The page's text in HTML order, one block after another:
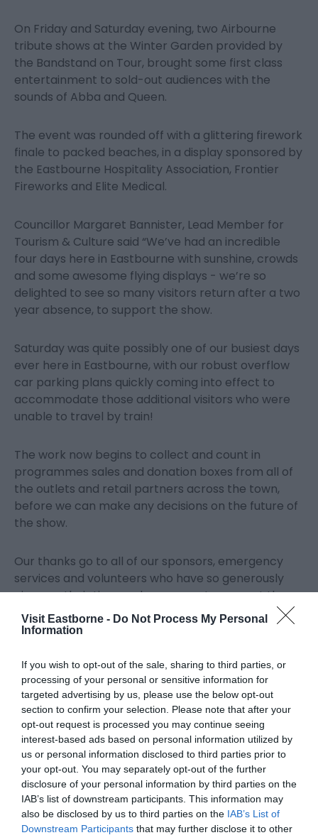
Visit Eastborne - Do Not Process My Personal
Information
If you wish to opt-out of the sale, sharing to third parties, or
processing of your personal or sensitive information for
targeted advertising by us, please use the below opt-out
section to confirm your selection. Please note that after your
opt-out request is processed you may continue seeing
interest-based ads based on personal information utilized by
us or personal information disclosed to third parties prior to
your opt-out. You may separately opt-out of the further
disclosure of your personal information by third parties on the
IAB’s list of downstream participants. This information may
also be disclosed by us to third parties on the IAB’s List of
Downstream Participants that may further disclose it to other
On Friday and Saturday evening, two Airbourne
tribute shows at the Winter Garden provided by
the Bandstand on Tour, brought some first class
entertainment to sold-out audiences with the
sounds of Abba and Queen.
The event was rounded off with a glittering firework
finale to packed beaches, in a display sponsored by
the Eastbourne Hospitality Association, Frontier
Fireworks and Elite Medical.
Councillor Margaret Bannister, Lead Member for
Tourism & Culture said “We’ve had an incredible
four days here in Eastbourne with sunshine, crowds
and some awesome flying displays - we’re so
delighted to see so many visitors return after a two
year absence, to support the show.
Saturday was quite possibly one of our busiest days
ever here in Eastbourne, with our robust overflow
car parking plans quickly coming into effect to
accommodate those additional visitors who were
unable to travel by train!
The work now begins to collect and count in
programmes sales and donation boxes from all of
the outlets and retail partners across the town,
before we can make any decisions on the future of
the show.
Our thanks go to all of our sponsors, emergency
services and volunteers who have so generously
given up their time and resources to support the
event.
who have kindly donated to keep the show going. If
you haven’t had a chance to donate yet then you
can still do so at SaveAirbourne.com, with 30% of
the proceeds also supporting local charities.”
Bucket collections at the show were managed by
the Rotary Clubs of Eastbourne, Sovereign Harbour
and Hailsham, with 30% of all donations split
between three local charities – Eastbourne &
District Samaritans, Children With Cancer Fund and